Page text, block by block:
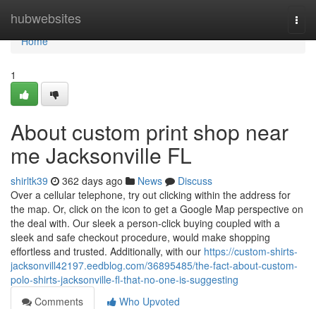
hubwebsites
Home
Home
1
About custom print shop near
me Jacksonville FL
shirltk39 362 days ago News
Discuss
Over a cellular telephone, try out clicking within the address for
the map. Or, click on the icon to get a Google Map perspective on
the deal with. Our sleek a person-click buying coupled with a
sleek and safe checkout procedure, would make shopping
effortless and trusted. Additionally, with our https://custom-shirts-
jacksonvill42197.eedblog.com/36895485/the-fact-about-custom-
polo-shirts-jacksonville-fl-that-no-one-is-suggesting
Comments
Who Upvoted